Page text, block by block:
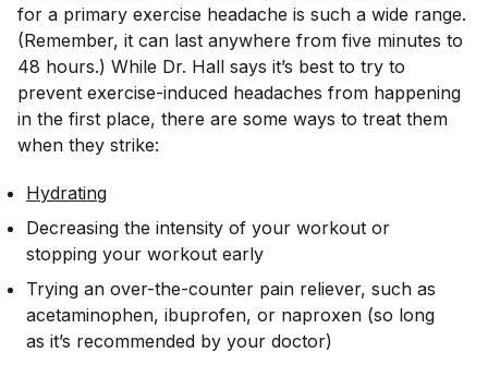
for a primary exercise headache is such a wide range.
(Remember, it can last anywhere from five minutes to
48 hours.) While Dr. Hall says it’s best to try to
prevent exercise-induced headaches from happening
in the first place, there are some ways to treat them
when they strike:
Hydrating
Decreasing the intensity of your workout or
stopping your workout early
Trying an over-the-counter pain reliever, such as
acetaminophen, ibuprofen, or naproxen (so long
as it’s recommended by your doctor)